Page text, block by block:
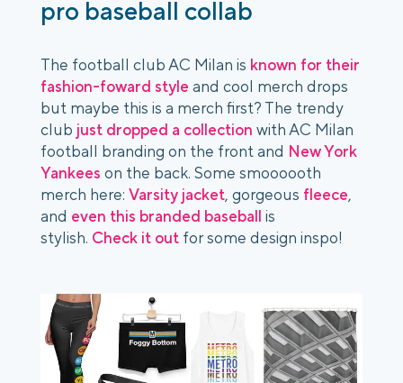
pro baseball collab
The football club AC Milan is known for their
fashion-foward style and cool merch drops
but maybe this is a merch first? The trendy
club just dropped a collection with AC Milan
football branding on the front and New York
Yankees on the back. Some smoooooth
merch here: Varsity jacket, gorgeous fleece,
and even this branded baseball is
stylish. Check it out for some design inspo!